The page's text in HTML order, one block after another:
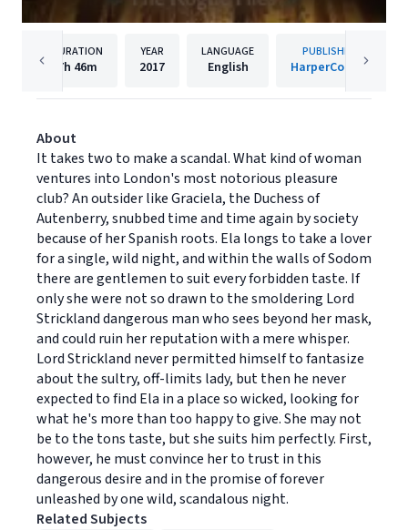
DURATION
7h 46m
YEAR
2017
LANGUAGE
English
PUBLISHER
HarperCollins
About
It takes two to make a scandal. What kind of woman
ventures into London's most notorious pleasure
club? An outsider like Graciela, the Duchess of
Autenberry, snubbed time and time again by society
because of her Spanish roots. Ela longs to take a lover
for a single, wild night, and within the walls of Sodom
there are gentlemen to suit every forbidden taste. If
only she were not so drawn to the smoldering Lord
Strickland dangerous man who sees beyond her mask,
and could ruin her reputation with a mere whisper.
Lord Strickland never permitted himself to fantasize
about the sultry, off-limits lady, but then he never
expected to find Ela in a place so wicked, looking for
what he's more than too happy to give. She may not
be to the tons taste, but she suits him perfectly. First,
however, he must convince her to trust in this
dangerous desire and in the promise of forever
unleashed by one wild, scandalous night.
Related Subjects